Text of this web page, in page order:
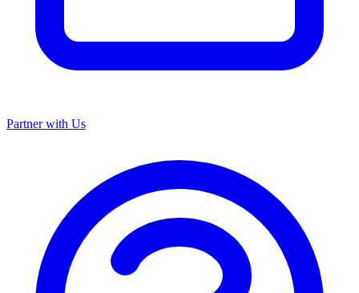
Partner with Us